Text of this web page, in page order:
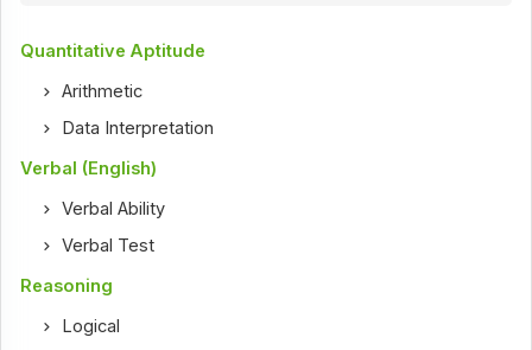
Quantitative Aptitude
Arithmetic
Data Interpretation
Verbal (English)
Verbal Ability
Verbal Test
Reasoning
Logical